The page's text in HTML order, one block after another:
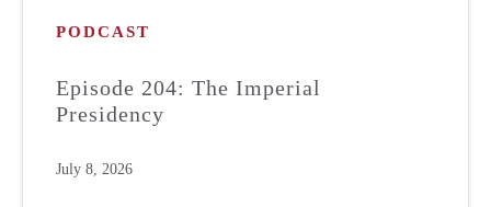
PODCAST
Episode 204: The Imperial
Presidency
July 8, 2026